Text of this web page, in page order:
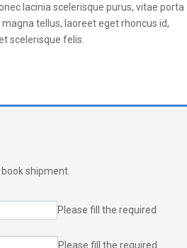
lacinia scelerisque purus, vitae porta
tellus, laoreet eget rhoncus id,
scelerisque felis.
shipment.
Please fill the required
Please fill the required